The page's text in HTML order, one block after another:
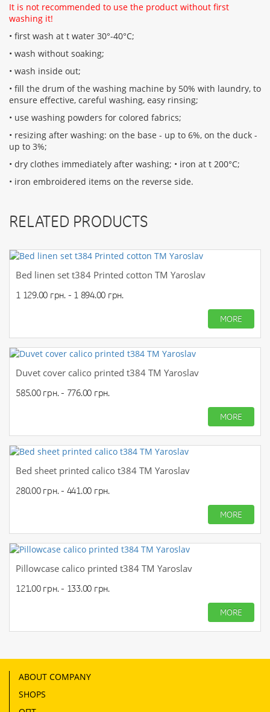
It is not recommended to use the product without first
washing it!
• first wash at t water 30°-40°C;
• wash without soaking;
• wash inside out;
• fill the drum of the washing machine by 50% with laundry, to
ensure effective, careful washing, easy rinsing;
• use washing powders for colored fabrics;
• resizing after washing: on the base - up to 6%, on the duck -
up to 3%;
• dry clothes immediately after washing; • iron at t 200°С;
• iron embroidered items on the reverse side.
RELATED PRODUCTS
Bed linen set t384 Printed cotton TM Yaroslav
1 129.00 грн. - 1 894.00 грн.
MORE
Duvet cover calico printed t384 TM Yaroslav
585.00 грн. - 776.00 грн.
MORE
Bed sheet printed calico t384 TM Yaroslav
280.00 грн. - 441.00 грн.
MORE
Pillowcase calico printed t384 TM Yaroslav
121.00 грн. - 133.00 грн.
MORE
ABOUT COMPANY
SHOPS